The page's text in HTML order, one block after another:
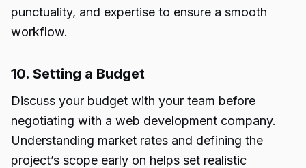
punctuality, and expertise to ensure a smooth
workflow.
10. Setting a Budget
Discuss your budget with your team before
negotiating with a web development company.
Understanding market rates and defining the
project’s scope early on helps set realistic